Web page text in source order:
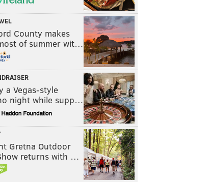
County makes
of summer wit…
a Vegas-style
night while supp…
Gretna Outdoor
returns with …